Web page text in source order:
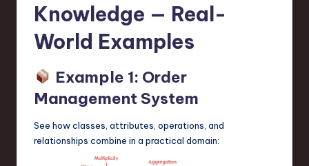
Knowledge — Real-
World Examples
Example 1: Order
Management System
See how classes, attributes, operations, and
relationships combine in a practical domain: